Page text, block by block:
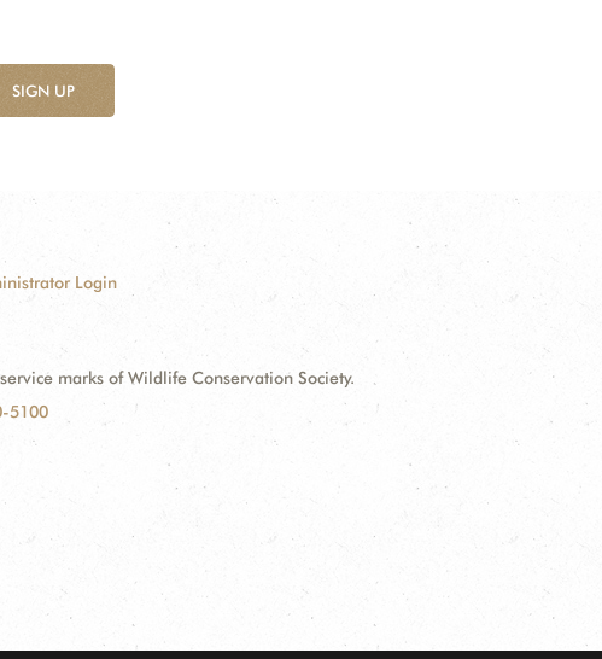
SIGN UP
Login
service marks of Wildlife Conservation Society.
5100